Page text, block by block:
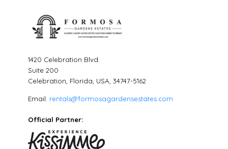
1420 Celebration Blvd.
Suite 200
Celebration, Florida, USA, 34747-5162
Email: rentals@formosagardensestates.com
Official Partner: